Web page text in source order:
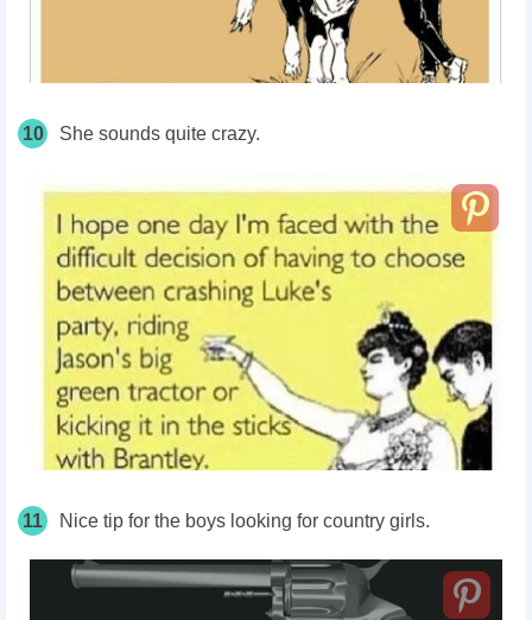
10 She sounds quite crazy.
11 Nice tip for the boys looking for country girls.